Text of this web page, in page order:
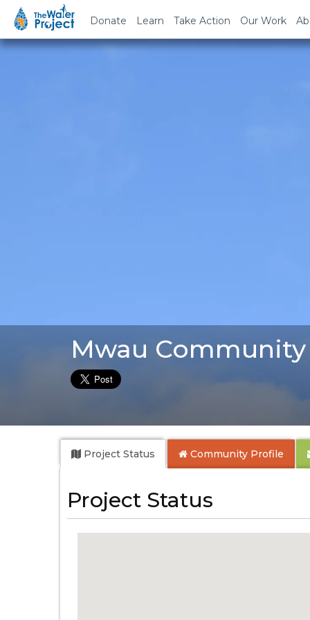
Donate Learn Take Action Our Work
Mwau Community
Project Status Community Profile
Project Status